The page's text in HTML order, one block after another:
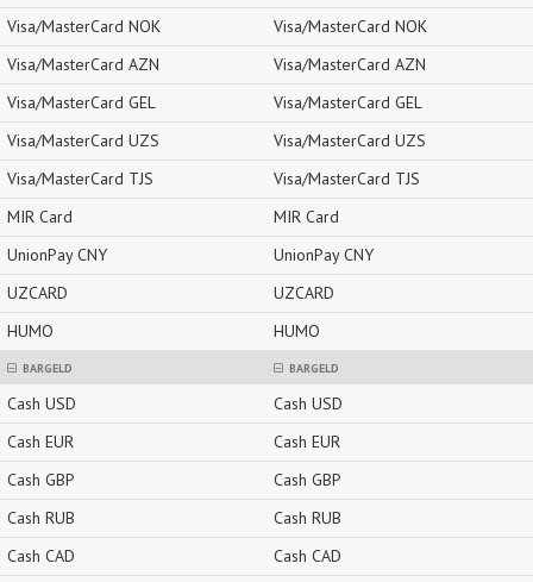
Visa/MasterCard NOK
Visa/MasterCard AZN
Visa/MasterCard GEL
Visa/MasterCard UZS
Visa/MasterCard TJS
MIR Card
UnionPay CNY
UZCARD
HUMO
BARGELD
Cash USD
Cash EUR
Cash GBP
Cash RUB
Cash CAD
Visa/MasterCard NOK
Visa/MasterCard AZN
Visa/MasterCard GEL
Visa/MasterCard UZS
Visa/MasterCard TJS
MIR Card
UnionPay CNY
UZCARD
HUMO
BARGELD
Cash USD
Cash EUR
Cash GBP
Cash RUB
Cash CAD